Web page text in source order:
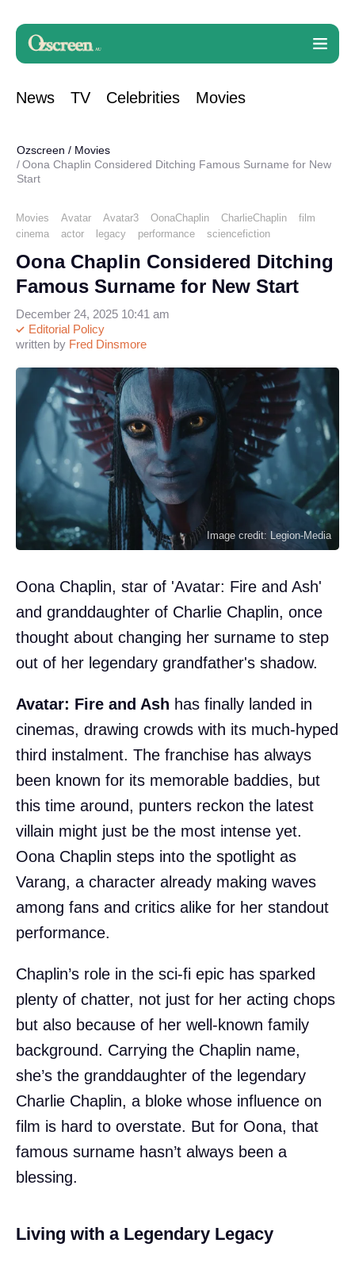
News TV Celebrities Movies
Ozscreen / Movies
Oona Chaplin Considered Ditching Famous Surname for New
Start
Movies Avatar Avatar3 OonaChaplin CharlieChaplin
film
cinema
actor legacy performance sciencefiction
Oona Chaplin Considered Ditching
Famous Surname for New Start
written by Fred Dinsmore
Editorial Policy
December 24, 2025 10:41 am
Image credit: Legion-Media
Oona Chaplin, star of 'Avatar: Fire and Ash'
and granddaughter of Charlie Chaplin, once
thought about changing her surname to step
out of her legendary grandfather's shadow.
Avatar: Fire and Ash has finally landed in
cinemas, drawing crowds with its much-hyped
third instalment. The franchise has always
been known for its memorable baddies, but
this time around, punters reckon the latest
villain might just be the most intense yet.
Oona Chaplin steps into the spotlight as
Varang, a character already making waves
among fans and critics alike for her standout
performance.
Chaplin’s role in the sci-fi epic has sparked
plenty of chatter, not just for her acting chops
but also because of her well-known family
background. Carrying the Chaplin name,
she’s the granddaughter of the legendary
Charlie Chaplin, a bloke whose influence on
film is hard to overstate. But for Oona, that
famous surname hasn’t always been a
blessing.
Living with a Legendary Legacy